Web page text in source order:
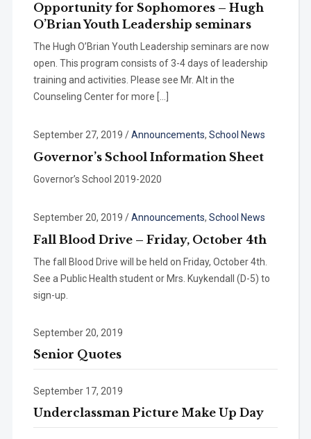
Opportunity for Sophomores – Hugh
O’Brian Youth Leadership seminars
The Hugh O’Brian Youth Leadership seminars are now
open. This program consists of 3-4 days of leadership
training and activities. Please see Mr. Alt in the
Counseling Center for more […]
September 27, 2019 /Announcements, School News
Governor’s School Information Sheet
Governor’s School 2019-2020
September 20, 2019 /Announcements, School News
Fall Blood Drive – Friday, October 4th
The fall Blood Drive will be held on Friday, October 4th.
See a Public Health student or Mrs. Kuykendall (D-5) to
sign-up.
September 20, 2019
Senior Quotes
September 17, 2019
Underclassman Picture Make Up Day